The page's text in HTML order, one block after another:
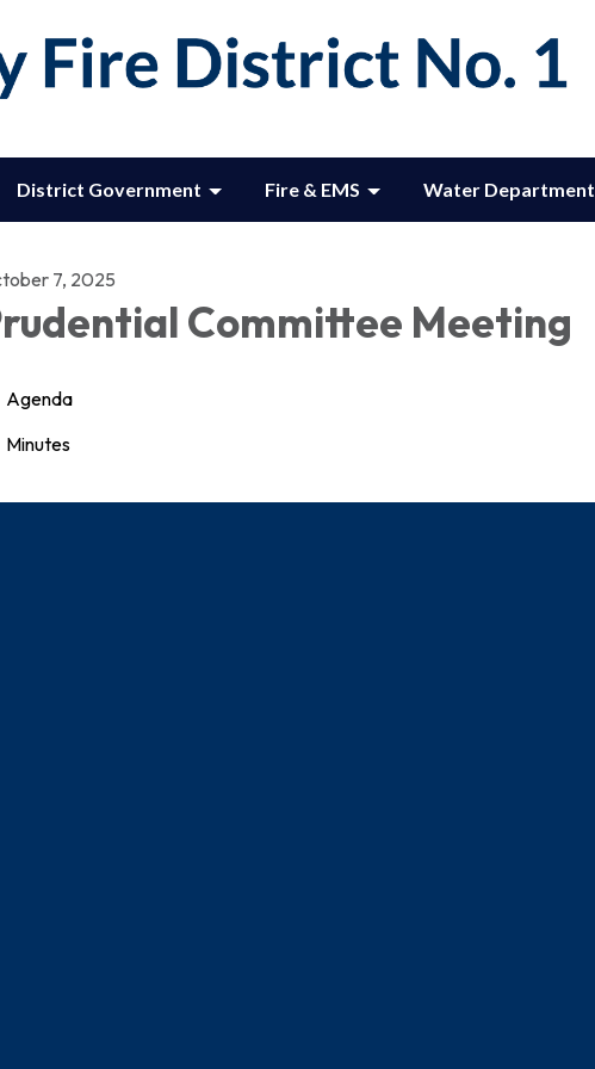
District Government Fire & EMS Water Department
7, 2025
Committee Meeting
Agenda
Minutes